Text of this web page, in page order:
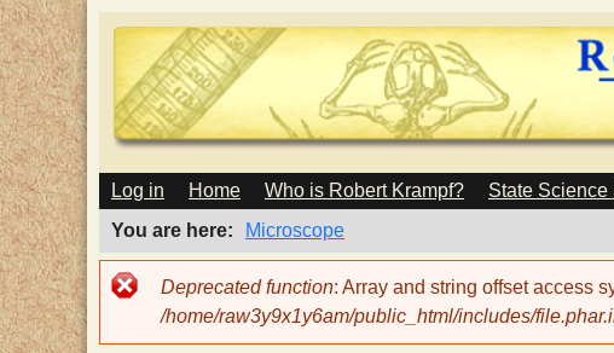
T
h
M
A
I
N
M
E
Log in Home Who is Robert Krampf? State Science
You are here
Microscope
Error
message
Deprecated function: Array and string offset access
/home/raw3y9x1y6am/public_html/includes/